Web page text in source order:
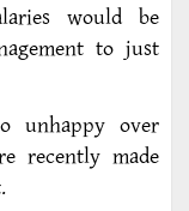
would be
to just
unhappy over
recently made